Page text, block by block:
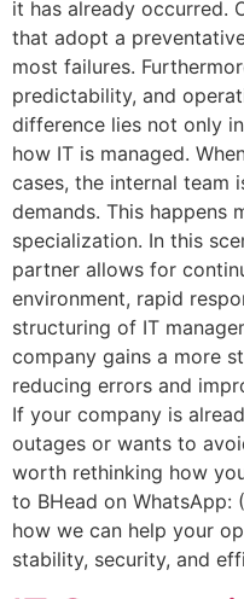
it has already occurred.
that adopt a
most failures.
predictability, and
difference lies not only
how IT is managed.
cases, the internal team
demands. This happens
specialization. In this
partner allows for
environment, rapid
structuring of IT
company gains a more
reducing errors and
If your company is
outages or wants to
worth rethinking how
to BHead on WhatsApp:
how we can help your
stability, security, and